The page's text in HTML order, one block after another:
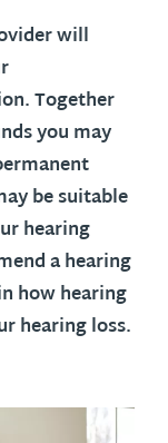
will
Together
you may
be suitable
hearing
a hearing
how hearing
hearing loss.